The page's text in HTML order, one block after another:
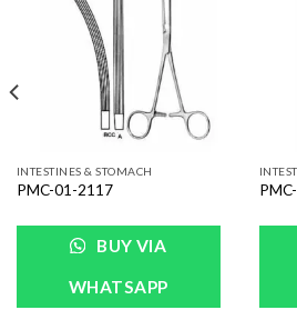
INTESTINES & STOMACH
PMC-01-2117
BUY VIA
WHATSAPP